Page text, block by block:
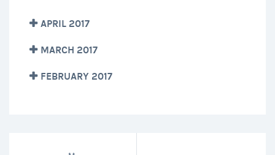
APRIL 2017
MARCH 2017
FEBRUARY 2017